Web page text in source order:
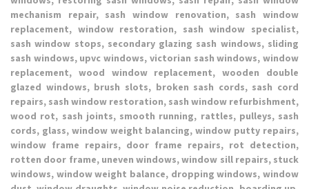
mechanism repair, sash window renovation, sash window
replacement, window restoration, sash window specialist,
sash window stops, secondary glazing sash windows, sliding
sash windows, upvc windows, victorian sash windows, window
replacement, wood window replacement, wooden double
glazed windows, brush slots, broken sash cords, sash cord
repairs, sash window restoration, sash window refurbishment,
wood rot, sash joints, smooth running, rattles, pulleys, sash
cords, glass, window weight balancing, window putty repairs,
window frame repairs, door frame repairs, rot detection,
rotten door frame, uneven windows, window sill repairs, stuck
windows, window weight balance, dropping windows, window